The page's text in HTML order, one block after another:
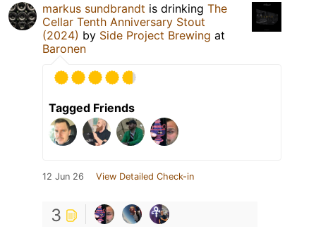
markus sundbrandt is drinking The
Cellar Tenth Anniversary Stout
(2024) by Side Project Brewing at
Baronen
Tagged Friends
12 Jun 26 View Detailed Check-in
3